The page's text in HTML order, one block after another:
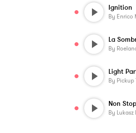
Ignition
By Enrico
La
By
Light
By Pickup
Non Stop
By Lukasz